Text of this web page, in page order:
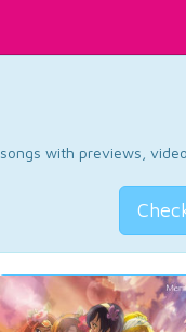
with previews,